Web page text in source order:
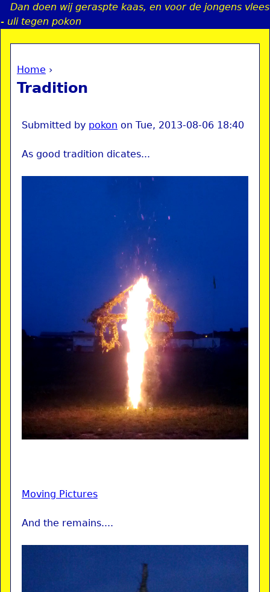
Jump to navigation
Dan doen wij geraspte kaas, en voor de jongens vlees
- uli tegen pokon
You are here
Home ›
Tradition
Submitted by pokon on Tue, 2013-08-06 18:40
As good tradition dicates...
Moving Pictures
And the remains....